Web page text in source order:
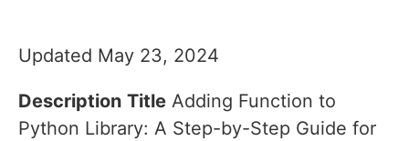
Updated May 23, 2024
Description Title Adding Function to
Python Library: A Step-by-Step Guide for